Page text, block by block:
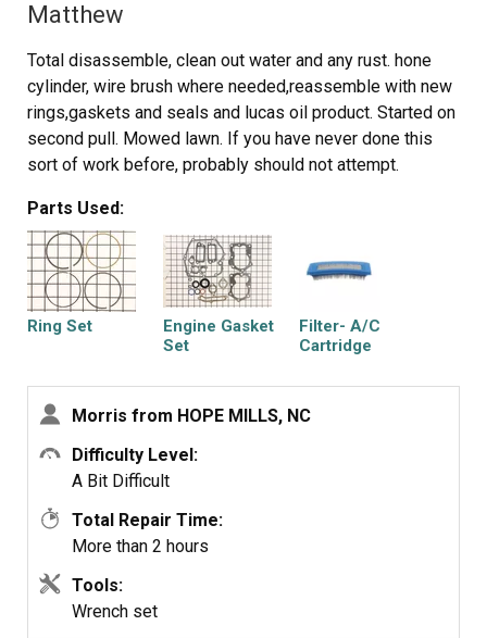
Matthew
Total disassemble, clean out water and any rust. hone
cylinder, wire brush where needed,reassemble with new
rings,gaskets and seals and lucas oil product. Started on
second pull. Mowed lawn. If you have never done this
sort of work before, probably should not attempt.
Parts Used:
Ring Set
Engine Gasket
Set
Filter- A/C
Cartridge
Filter-a/c Foam
Morris from HOPE MILLS, NC
Difficulty Level:
A Bit Difficult
Total Repair Time:
More than 2 hours
Tools:
Wrench set